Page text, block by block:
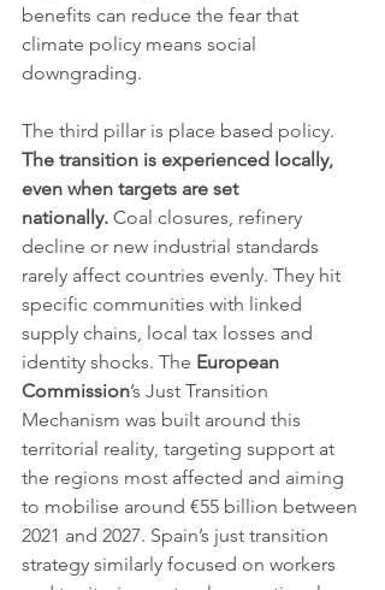
benefits can reduce the fear that
climate policy means social
downgrading.
The third pillar is place based policy.
The transition is experienced locally,
even when targets are set
nationally. Coal closures, refinery
decline or new industrial standards
rarely affect countries evenly. They hit
specific communities with linked
supply chains, local tax losses and
identity shocks. The European
Commission’s Just Transition
Mechanism was built around this
territorial reality, targeting support at
the regions most affected and aiming
to mobilise around €55 billion between
2021 and 2027. Spain’s just transition
strategy similarly focused on workers